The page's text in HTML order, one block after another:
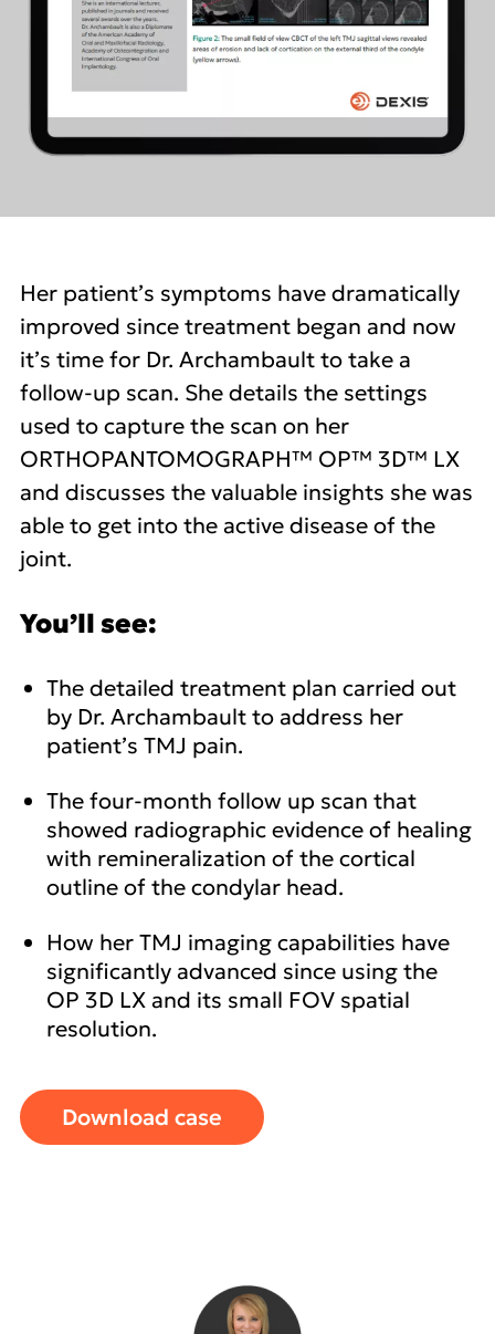
Her patient’s symptoms have dramatically
improved since treatment began and now
it’s time for Dr. Archambault to take a
follow-up scan. She details the settings
used to capture the scan on her
ORTHOPANTOMOGRAPH™ OP™ 3D™ LX
and discusses the valuable insights she was
able to get into the active disease of the
joint.
You’ll see:
The detailed treatment plan carried out
by Dr. Archambault to address her
patient’s TMJ pain.
The four-month follow up scan that
showed radiographic evidence of healing
with remineralization of the cortical
outline of the condylar head.
How her TMJ imaging capabilities have
significantly advanced since using the
OP 3D LX and its small FOV spatial
resolution.
Download case